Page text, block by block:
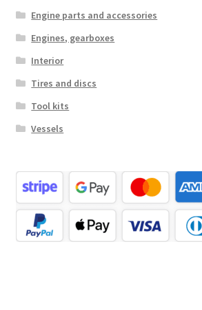
Engine parts and accessories
Engines, gearboxes
Interior
Tires and discs
Tool kits
Vessels